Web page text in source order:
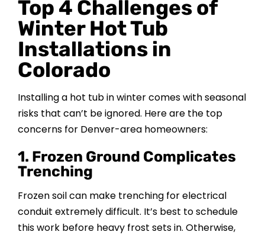
Top 4 Challenges of
Winter Hot Tub
Installations in
Colorado
Installing a hot tub in winter comes with seasonal
risks that can’t be ignored. Here are the top
concerns for Denver-area homeowners:
1. Frozen Ground Complicates
Trenching
Frozen soil can make trenching for electrical
conduit extremely difficult. It’s best to schedule
this work before heavy frost sets in. Otherwise,